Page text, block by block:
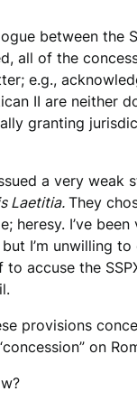
between the
all of the
e.g.,
II are neither
granting
a very weak
Laetitia.They
heresy. I’ve
I’m unwilling to
to accuse the
provisions
on